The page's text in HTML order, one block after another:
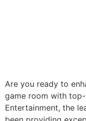
Are you ready to
game room with
Entertainment, the